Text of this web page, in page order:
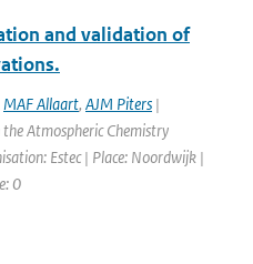
and validation of
MAF Allaart, AJM Piters |
Atmospheric Chemistry
Estec | Place: Noordwijk |
0